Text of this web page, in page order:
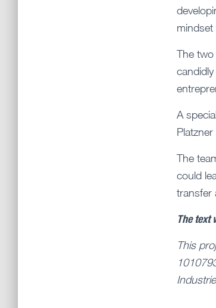
mindset
The
A
The
could
transfer
The text
This